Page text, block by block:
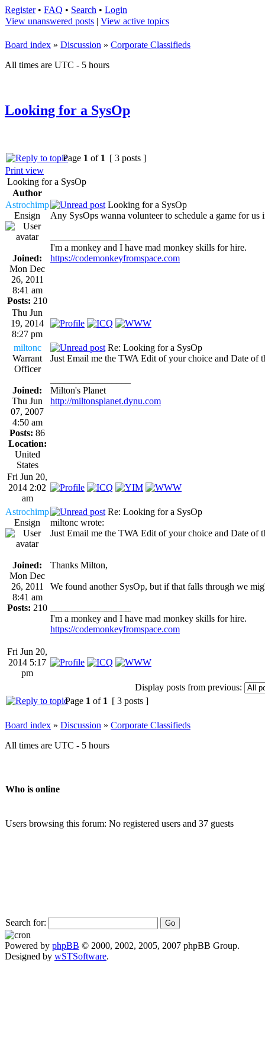
Register• FAQ • Search • Login
View unanswered posts | View active topics
Board index » Discussion » Corporate Classifieds
All times are UTC - 5 hours
Looking for a SysOp
Page 1 of 1 [ 3 posts ]
Print view
Looking for a SysOp
Author
Astrochimp
Ensign
Joined:
Mon Dec
26, 2011
8:41 am
Posts: 210
Looking for a SysOp
Any SysOps wanna volunteer to schedule a game for
I'm a monkey and I have mad monkey skills for hire.
https://codemonkeyfromspace.com
Thu Jun
19, 2014
8:27 pm
miltonc
Warrant
Officer
Joined:
Thu Jun
07, 2007
4:50 am
Posts: 86
Location:
United
States
Re: Looking for a SysOp
Just Email me the TWA Edit of your choice and Date of
Milton's Planet
http://miltonsplanet.dynu.com
Fri Jun 20,
2014 2:02
am
Astrochimp
Ensign
Joined:
Mon Dec
26, 2011
8:41 am
Posts: 210
Re: Looking for a SysOp
miltonc wrote:
Just Email me the TWA Edit of your choice and Date of
Thanks Milton,
We found another SysOp, but if that falls through we
I'm a monkey and I have mad monkey skills for hire.
https://codemonkeyfromspace.com
Fri Jun 20,
2014 5:17
pm
Display posts from previous:
Page 1 of 1 [ 3 posts ]
Board index » Discussion » Corporate Classifieds
All times are UTC - 5 hours
Who is online
Users browsing this forum: No registered users and 37 guests
Search for:
Powered by phpBB © 2000, 2002, 2005, 2007 phpBB Group.
Designed by wSTSoftware.